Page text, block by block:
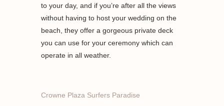
to your day, and if you’re after all the views
without having to host your wedding on the
beach, they offer a gorgeous private deck
you can use for your ceremony which can
operate in all weather.
Crowne Plaza Surfers Paradise